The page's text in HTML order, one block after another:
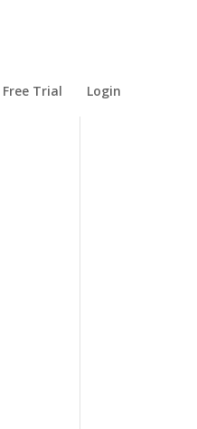
Free Trial Login